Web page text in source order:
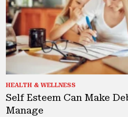
HEALTH & WELLNESS
Self Esteem Can Make
Manage